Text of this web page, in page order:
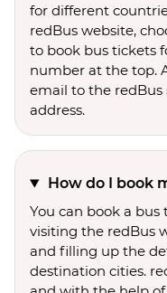
for different
redBus website,
to book bus tickets
number at the top.
email to the
address.
How do I book
You can book a
visiting the redBus
and filling up the
destination cities.